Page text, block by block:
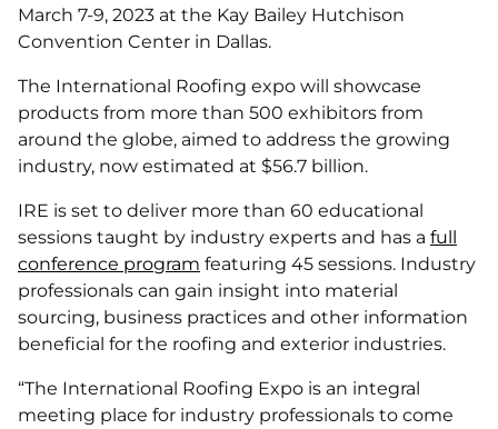
March 7-9, 2023 at the Kay Bailey Hutchison
Convention Center in Dallas.
The International Roofing expo will showcase
products from more than 500 exhibitors from
around the globe, aimed to address the growing
industry, now estimated at $56.7 billion.
IRE is set to deliver more than 60 educational
sessions taught by industry experts and has a full
conference program featuring 45 sessions. Industry
professionals can gain insight into material
sourcing, business practices and other information
beneficial for the roofing and exterior industries.
“The International Roofing Expo is an integral
meeting place for industry professionals to come